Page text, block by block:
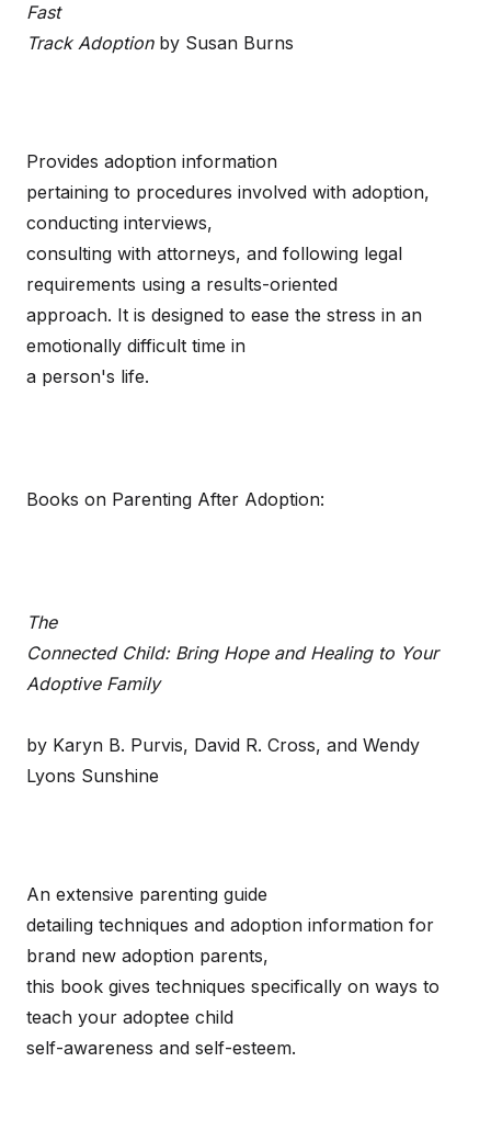
Fast
Track Adoptionby Susan Burns
Provides adoption information
pertaining to procedures involved with adoption,
conducting interviews,
consulting with attorneys, and following legal
requirements using a results-oriented
approach. It is designed to ease the stress in an
emotionally difficult time in
a person's life.
Books on Parenting After Adoption:
The
Connected Child: Bring Hope and Healing to Your
Adoptive Family
by Karyn B. Purvis, David R. Cross, and Wendy
Lyons Sunshine
An extensive parenting guide
detailing techniques and adoption information for
brand new adoption parents,
this book gives techniques specifically on ways to
teach your adoptee child
self-awareness and self-esteem.